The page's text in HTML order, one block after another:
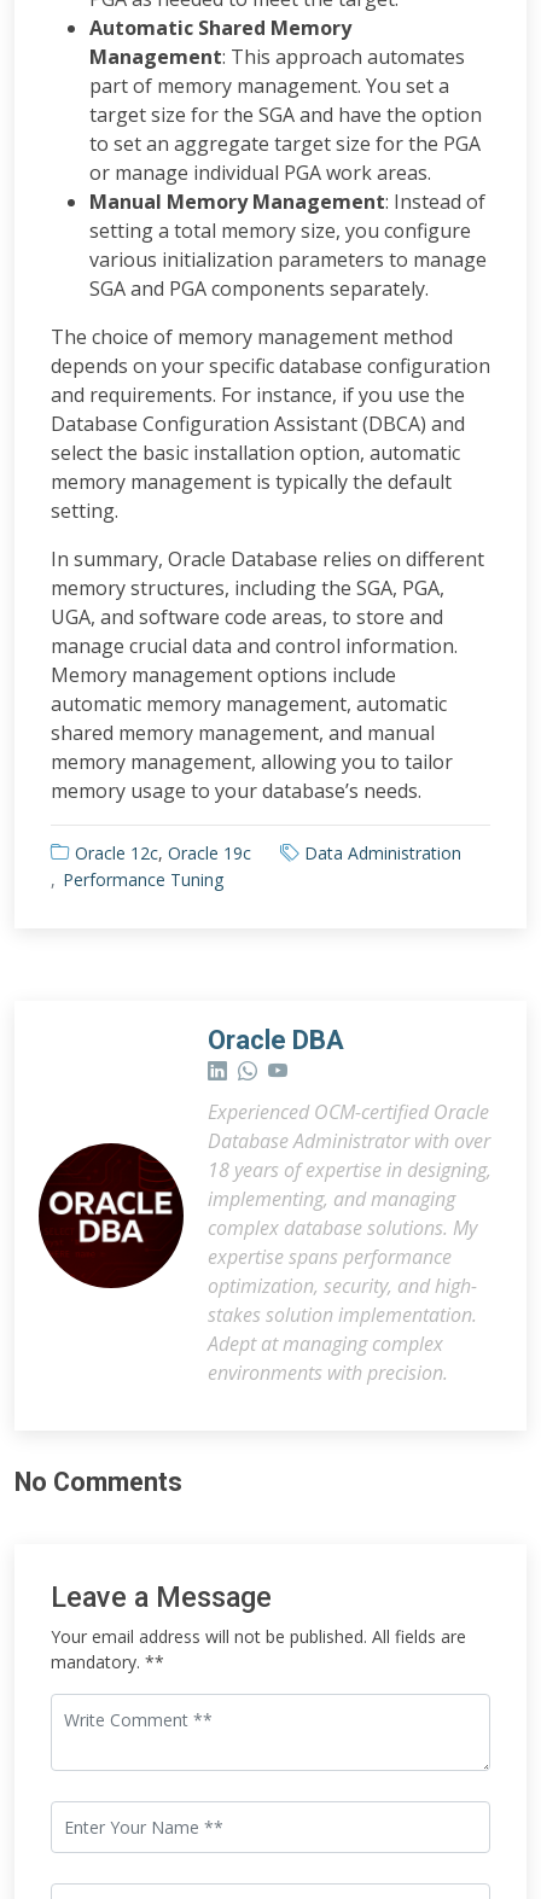
Automatic Shared Memory
Management: This approach automates
part of memory management. You set a
target size for the SGA and have the option
to set an aggregate target size for the PGA
or manage individual PGA work areas.
Manual Memory Management: Instead of
setting a total memory size, you configure
various initialization parameters to manage
SGA and PGA components separately.
The choice of memory management method
depends on your specific database configuration
and requirements. For instance, if you use the
Database Configuration Assistant (DBCA) and
select the basic installation option, automatic
memory management is typically the default
setting.
In summary, Oracle Database relies on different
memory structures, including the SGA, PGA,
UGA, and software code areas, to store and
manage crucial data and control information.
Memory management options include
automatic memory management, automatic
shared memory management, and manual
memory management, allowing you to tailor
memory usage to your database’s needs.
Oracle 12c, Oracle 19c
Data Administration
Performance Tuning
Oracle DBA
Experienced OCM-certified Oracle
Database Administrator with over
18 years of expertise in designing,
implementing, and managing
complex database solutions. My
expertise spans performance
optimization, security, and high-
stakes solution implementation.
Adept at managing complex
environments with precision.
No Comments
Leave a Message
Your email address will not be published. All fields are
mandatory. **